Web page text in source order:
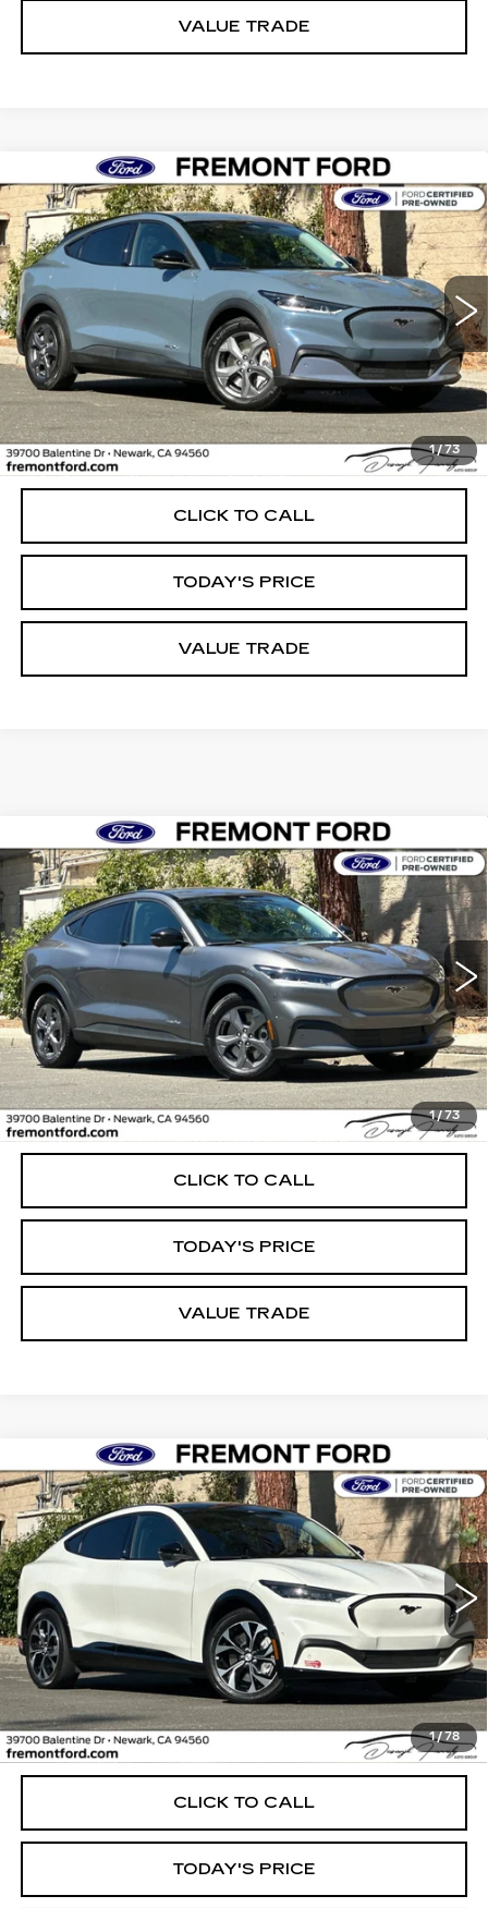
VALUE TRADE
1/ 73
USED2023FORD MUSTANG MACH-
ESELECT
Price Drop
VIN:3FMTK1RM4PMA14439Stock: PMA14439PModel:K1R
25524 mi Ext. Int.
BUY FINANCE
$27,836
FREMONT PRICE
Less
Internet Price $27,836
CLICK TO CALL
TODAY'S PRICE
VALUE TRADE
Compare Vehicle
1/ 73
USED2023FORD MUSTANG MACH-
ESELECT
Price Drop
VIN:3FMTK1RM0PMA14812 Stock:PMA14812A Model:K1R
29926 mi Ext. Int.
BUY FINANCE
$27,898
FREMONT PRICE
Less
Internet Price $27,898
CLICK TO CALL
TODAY'S PRICE
VALUE TRADE
Compare Vehicle
1/ 78
USED2023FORD MUSTANG MACH-
EPREMIUM
Price Drop
VIN:3FMTK3RM4PMA48747 Stock:PMA48747PModel: K3R
52076 mi Ext. Int.
BUY FINANCE
$28,158
FREMONT PRICE
Less
Internet Price $28,158
CLICK TO CALL
TODAY'S PRICE
Compare Vehicle